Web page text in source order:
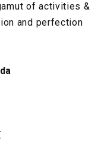
of activities &
and perfection